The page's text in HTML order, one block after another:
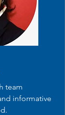
team
informative